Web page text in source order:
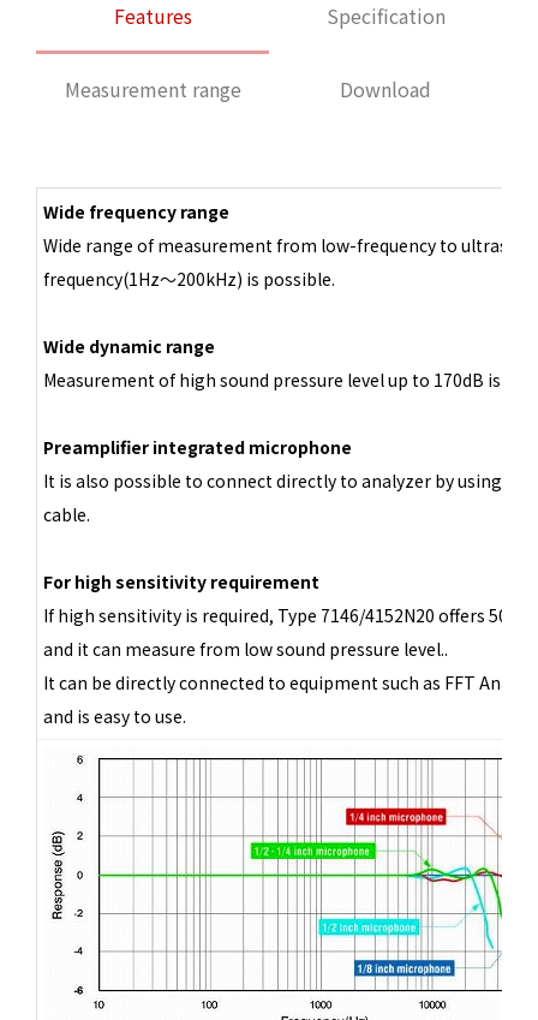
Features Specification
Measurement range Download
Wide frequency range
Wide range of measurement from low-frequency to
frequency(1Hz～200kHz) is possible.
Wide dynamic range
Measurement of high sound pressure level up to 170dB is
Preamplifier integrated microphone
It is also possible to connect directly to analyzer by using
cable.
For high sensitivity requirement
If high sensitivity is required, Type 7146/4152N20 offers 500
and it can measure from low sound pressure level..
It can be directly connected to equipment such as FFT
and is easy to use.